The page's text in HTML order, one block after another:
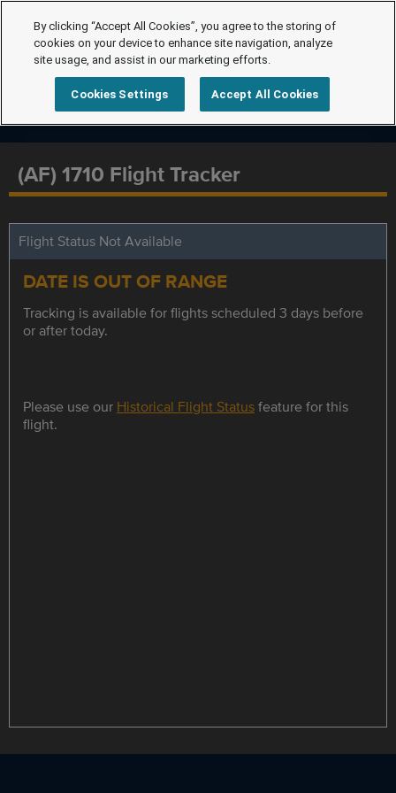
(AF) 1710 Flight Tracker
Flight Status Not Available
DATE IS OUT OF RANGE
Tracking is available for flights scheduled 3 days before
or after today.
Please use our Historical Flight Statusfeature for this
flight.
By clicking “Accept All Cookies”, you agree to the storing of
cookies on your device to enhance site navigation, analyze
site usage, and assist in our marketing efforts.
Cookies Settings Accept All Cookies